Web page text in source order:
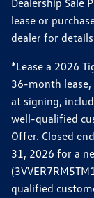
Dealership Sale
lease or
dealer for
*Lease a 2026
36-month
at signing,
well-qualified
Offer. Closed
31, 2026 for a
qualified